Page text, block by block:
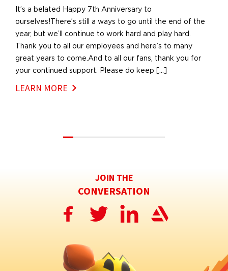
It’s a belated Happy 7th Anniversary to
ourselves!There’s still a ways to go until the end of the
year, but we’ll continue to work hard and play hard.
Thank you to all our employees and here’s to many
great years to come.And to all our fans, thank you for
your continued support. Please do keep […]
LEARN MORE
JOIN THE
CONVERSATION